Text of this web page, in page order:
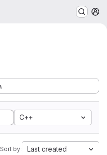
C++
Sort by: Last created